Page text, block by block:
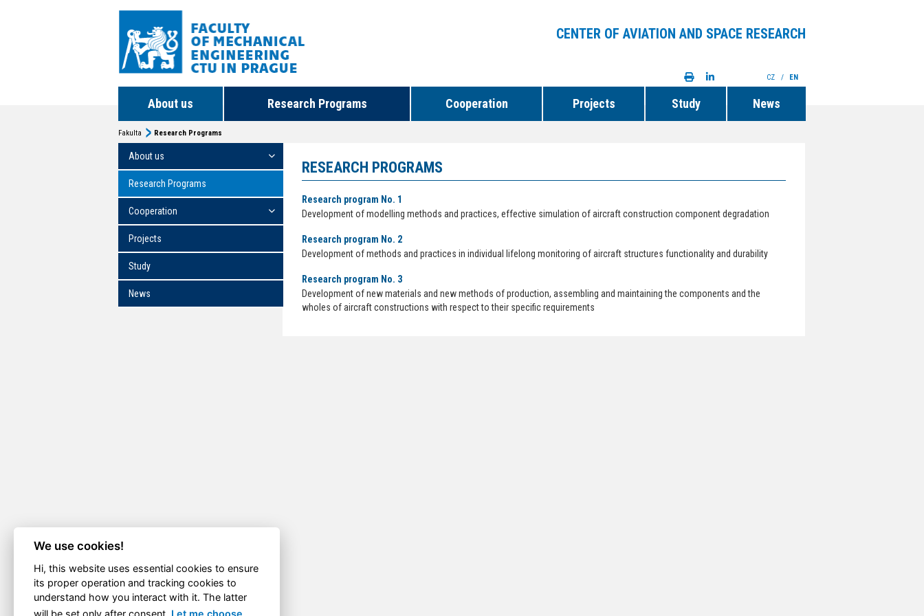
CENTER OF AVIATION AND SPACE RESEARCH
About us Research Programs Cooperation Projects Study News
CZ / EN
Fakulta Research Programs
About us
Research Programs
Cooperation
Projects
Study
News
RESEARCH PROGRAMS
Research program No. 1
Development of modelling methods and practices, effective simulation of aircraft construction component degradation
Research program No. 2
Development of methods and practices in individual lifelong monitoring of aircraft structures functionality and durability
Research program No. 3
Development of new materials and new methods of production, assembling and maintaining the components and the
wholes of aircraft constructions with respect to their specific requirements
We use cookies!
Hi, this website uses essential cookies to ensure
its proper operation and tracking cookies to
understand how you interact with it. The latter
will be set only after consent. Let me choose